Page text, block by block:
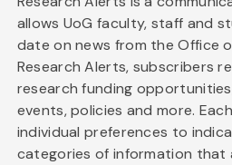
allows UoG faculty, staff and
date on news from the Office
Research Alerts, subscribers
research funding
events, policies and more.
individual preferences to
categories of information